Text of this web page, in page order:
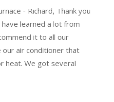
- Richard, Thank you
learned a lot from
it to all our
our air conditioner that
heat. We got several